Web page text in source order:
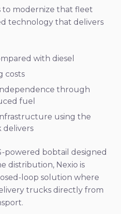
to modernize that fleet
technology that delivers
with diesel
costs
through
fuel
using the
powered bobtail designed
distribution, Nexio is
loop solution where
trucks directly from